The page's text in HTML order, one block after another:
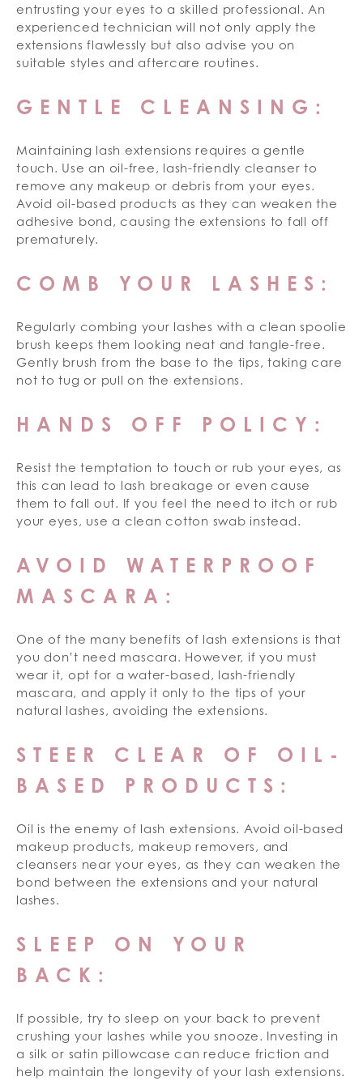
entrusting your eyes to a skilled professional. An
experienced technician will not only apply the
extensions flawlessly but also advise you on
suitable styles and aftercare routines.
GENTLE CLEANSING:
Maintaining lash extensions requires a gentle
touch. Use an oil-free, lash-friendly cleanser to
remove any makeup or debris from your eyes.
Avoid oil-based products as they can weaken the
adhesive bond, causing the extensions to fall off
prematurely.
COMB YOUR LASHES:
Regularly combing your lashes with a clean spoolie
brush keeps them looking neat and tangle-free.
Gently brush from the base to the tips, taking care
not to tug or pull on the extensions.
HANDS OFF POLICY:
Resist the temptation to touch or rub your eyes, as
this can lead to lash breakage or even cause
them to fall out. If you feel the need to itch or rub
your eyes, use a clean cotton swab instead.
AVOID WATERPROOF
MASCARA:
One of the many benefits of lash extensions is that
you don’t need mascara. However, if you must
wear it, opt for a water-based, lash-friendly
mascara, and apply it only to the tips of your
natural lashes, avoiding the extensions.
STEER CLEAR OF OIL-
BASED PRODUCTS:
Oil is the enemy of lash extensions. Avoid oil-based
makeup products, makeup removers, and
cleansers near your eyes, as they can weaken the
bond between the extensions and your natural
lashes.
SLEEP ON YOUR
BACK:
If possible, try to sleep on your back to prevent
crushing your lashes while you snooze. Investing in
a silk or satin pillowcase can reduce friction and
help maintain the longevity of your lash extensions.